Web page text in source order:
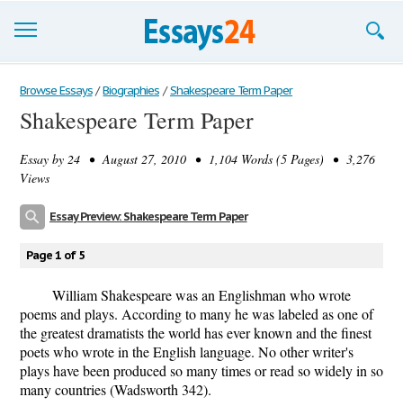
Browse Essays
Join now!
Login
Browse Essays / Biographies / Shakespeare Term Paper
Shakespeare Term Paper
Essay by 24 • August 27, 2010 • 1,104 Words (5 Pages) • 3,276
Views
Essay Preview: Shakespeare Term Paper
Page 1 of 5
William Shakespeare was an Englishman who wrote
poems and plays. According to many he was labeled as one of
the greatest dramatists the world has ever known and the finest
poets who wrote in the English language. No other writer's
plays have been produced so many times or read so widely in so
many countries (Wadsworth 342).